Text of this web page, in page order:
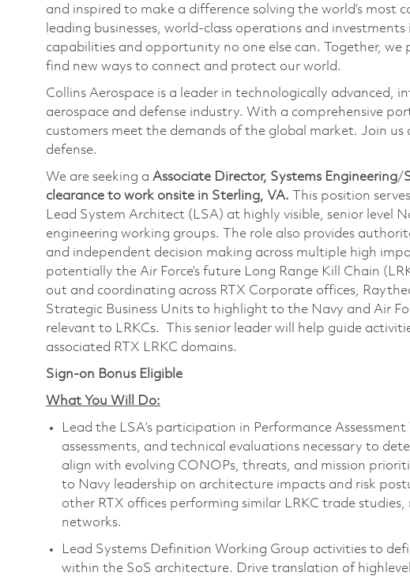
and inspired to make a difference solving the world’s
leading businesses, world-class operations and
capabilities and opportunity no one else can. Together, we
find new ways to connect and protect our world.
Collins Aerospace is a leader in technologically advanced,
aerospace and defense industry. With a comprehensive
customers meet the demands of the global market. Join
defense.
We are seeking a Associate Director, Systems Engineering/
clearance to work onsite in Sterling, VA.
This position
Lead System Architect (LSA) at highly visible, senior level
engineering working groups. The role also provides
and independent decision making across multiple high
potentially the Air Force’s future Long Range Kill Chain
out and coordinating across RTX Corporate offices,
Strategic Business Units to highlight to the Navy and Air
relevant to LRKCs. This senior leader will help guide
associated RTX LRKC domains.
Sign-on Bonus Eligible
What You Will Do:
Lead the LSA’s participation in Performance
assessments, and technical evaluations necessary to
align with evolving CONOPs, threats, and mission
to Navy leadership on architecture impacts and risk
other RTX offices performing similar LRKC trade
networks.
Lead Systems Definition Working Group activities to
within the SoS architecture. Drive translation of